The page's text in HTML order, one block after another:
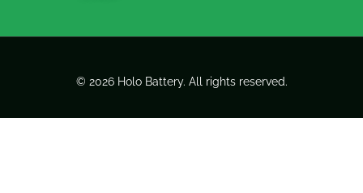
© 2026 Holo Battery. All rights reserved.